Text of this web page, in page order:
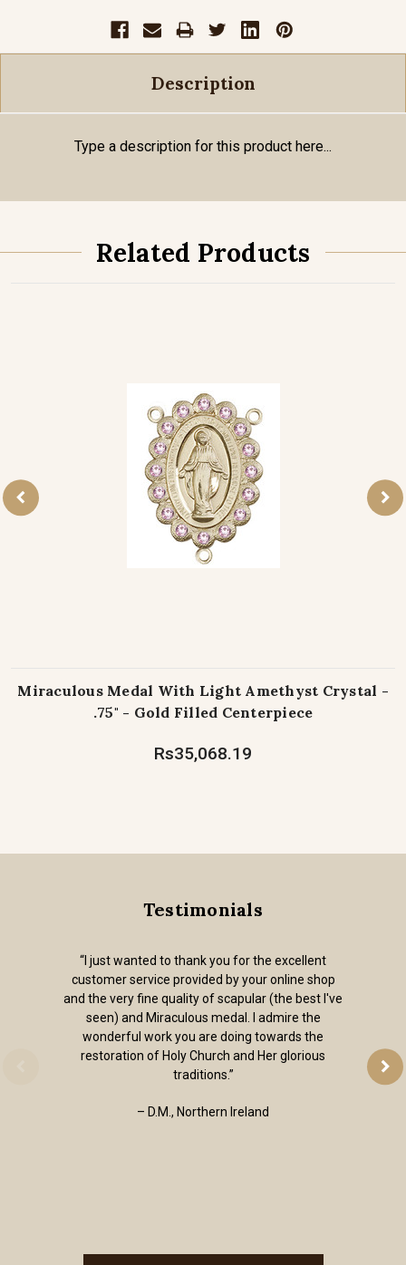
Description
Type a description for this product here...
Related Products
Miraculous Medal With Light Amethyst Crystal -
.75" - Gold Filled Centerpiece
Rs35,068.19
Testimonials
“I just wanted to thank you for the excellent
customer service provided by your online shop
and the very fine quality of scapular (the best I've
seen) and Miraculous medal. I admire the
wonderful work you are doing towards the
restoration of Holy Church and Her glorious
traditions.”
– D.M., Northern Ireland